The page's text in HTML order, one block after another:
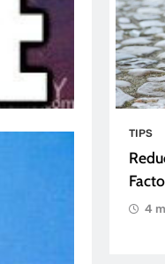
TIPS
4